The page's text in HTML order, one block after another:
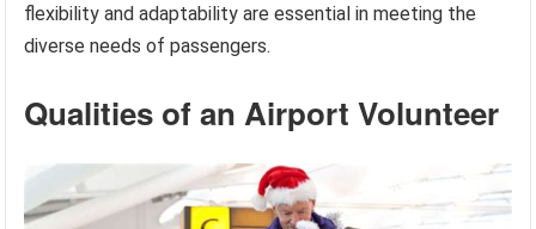
flexibility and adaptability are essential in meeting the
diverse needs of passengers.
Qualities of an Airport Volunteer